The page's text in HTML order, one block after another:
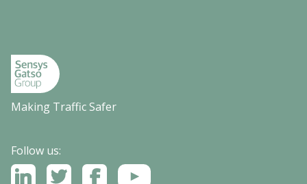
Making Traffic Safer
Follow us: